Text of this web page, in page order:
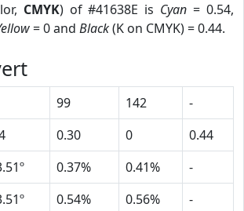
CMYK) of #41638E is Cyan = 0.54,
= 0 and Black(K on CMYK) = 0.44.
99 142
-
0.30 0
0.44
0.37% 0.41%
-
0.54% 0.56%
-